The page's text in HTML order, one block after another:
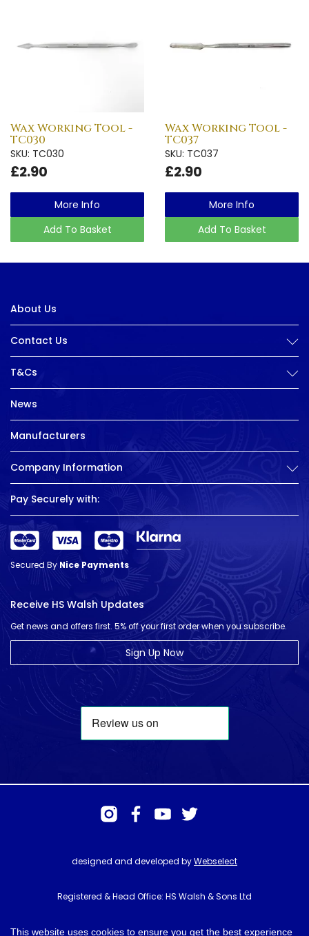
This website uses cookies to ensure you get the best experience
Wax Working Tool -
TC030
SKU: TC030
£2.90
More Info
Add To Basket
Wax Working Tool -
TC037
SKU: TC037
£2.90
More Info
Add To Basket
About Us
Contact Us
T&Cs
News
Manufacturers
Company Information
Pay Securely with:
Secured ByNice Payments
Receive HS Walsh Updates
Get news and offers first. 5% off your first order when you subscribe.
Sign Up Now
designed and developed byWebselect
Registered & Head Office: HS Walsh & Sons Ltd